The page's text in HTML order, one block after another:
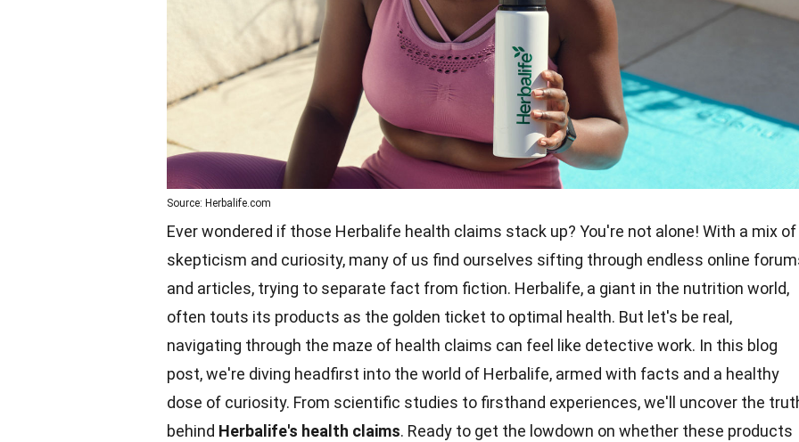
Source: Herbalife.com
Ever wondered if those Herbalife health claims stack up? You're not alone! With a mix of
skepticism and curiosity, many of us find ourselves sifting through endless online
and articles, trying to separate fact from fiction. Herbalife, a giant in the nutrition world,
often touts its products as the golden ticket to optimal health. But let's be real,
navigating through the maze of health claims can feel like detective work. In this blog
post, we're diving headfirst into the world of Herbalife, armed with facts and a healthy
dose of curiosity. From scientific studies to firsthand experiences, we'll uncover the
behind Herbalife's health claims. Ready to get the lowdown on whether these products